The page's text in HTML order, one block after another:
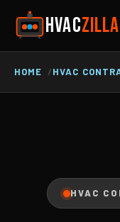
HVACZILLA
HOME HVAC
HVAC